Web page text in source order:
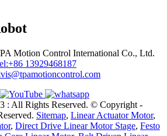
Motion Control International Co., Ltd.
13929468187
: All Rights Reserved. © Copyright -
Sitemap, Linear Actuator Motor,
, Direct Drive Linear Motor Stage, Festo